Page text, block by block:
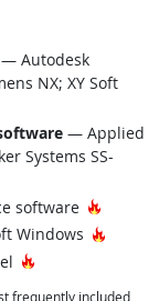
— Autodesk
NX; XY Soft
— Applied
Systems SS-
software Hot
Windows Hot
Hot Technology
frequently included